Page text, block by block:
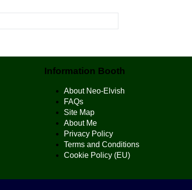
Information Booth
About Neo-Elvish
FAQs
Site Map
About Me
Privacy Policy
Terms and Conditions
Cookie Policy (EU)